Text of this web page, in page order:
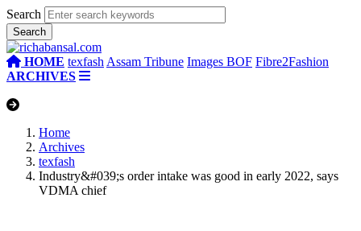
Search
HOME texfash Assam Tribune Images BOF Fibre2Fashion
ARCHIVES
Home
Archives
texfash
Industry&#039;s order intake was good in early 2022, says
VDMA chief